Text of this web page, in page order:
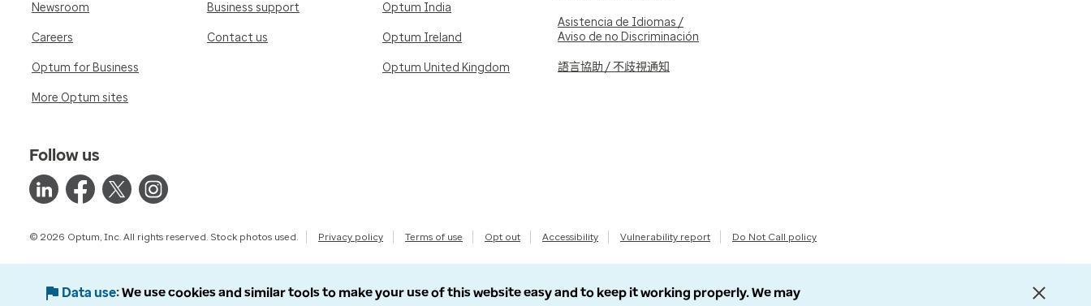
Newsroom
Careers
Optum for Business
More Optum sites
Business support
Contact us
Optum India
Optum Ireland
Optum United Kingdom
Asistencia de Idiomas /
Aviso de no Discriminación
語言協助 / 不歧視通知
Follow us
© 2026 Optum, Inc. All rights reserved. Stock photos used. Privacy policy Terms of use Opt out Accessibility Vulnerability report Do Not Call policy
Data use We use cookies and similar tools to make your use of this website easy and to keep it working properly. We may